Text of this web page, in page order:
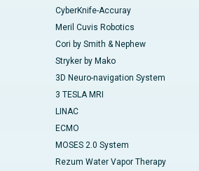
CyberKnife-Accuray
Meril Cuvis Robotics
Cori by Smith & Nephew
Stryker by Mako
3D Neuro-navigation System
3 TESLA MRI
LINAC
ECMO
MOSES 2.0 System
Rezum Water Vapor Therapy